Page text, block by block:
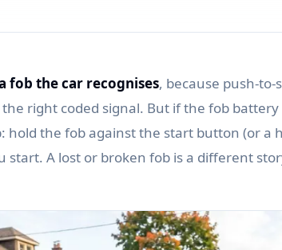
fob the car recognises, because push-
right coded signal. But if the fob
hold the fob against the start button (or a
start. A lost or broken fob is a different